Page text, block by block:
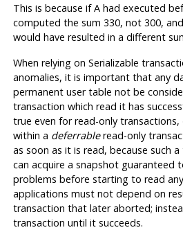
This is because if A had executed
computed the sum 330, not 300,
would have resulted in a different
When relying on Serializable
anomalies, it is important that any
permanent user table not be
transaction which read it has
true even for read-only
within a deferrableread-only
as soon as it is read, because such
can acquire a snapshot guaranteed
problems before starting to read
applications must not depend on
transaction that later aborted;
transaction until it succeeds.